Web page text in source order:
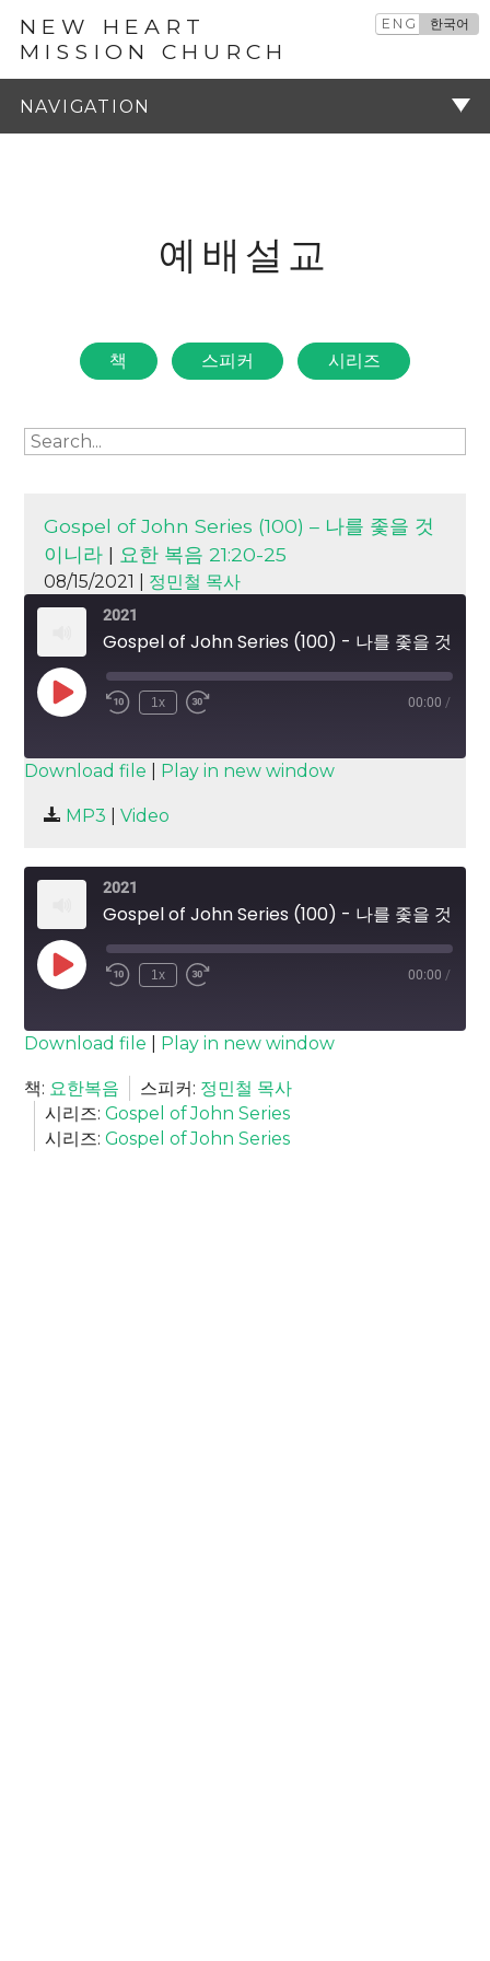
NEW HEART
MISSION CHURCH
ENG 한국어
예배설교
책 스피커 시리즈
Gospel of John Series (100) – 나를 좇을 것
이니라 | 요한 복음 21:20-25
08/15/2021 | 정민철 목사
2021
Play
Episode
1x 00:00 /
SUBSCRIBE
RSS FEED
SHARE
Download file Play in new window
MP3 Video
2021
Play
Episode
1x 00:00 /
SUBSCRIBE
RSS FEED
SHARE
LINK
Download file Play in new window
책: 요한복음 스피커: 정민철 목사
시리즈: Gospel of John Series
시리즈: Gospel of John Series